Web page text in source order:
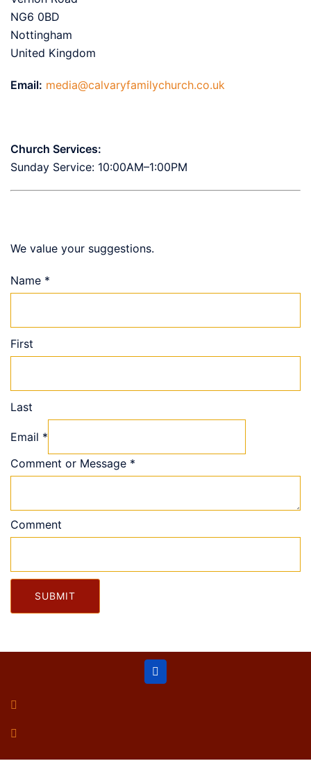
NG6 0BD
Nottingham
United Kingdom
Email: media@calvaryfamilychurch.co.uk
Church Services:
Sunday Service: 10:00AM–1:00PM
We value your suggestions.
Name *
First
Last
Email *
Comment or Message *
Comment
SUBMIT